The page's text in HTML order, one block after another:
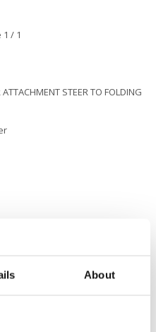
About
1 / 1
STEER TO FOLDING